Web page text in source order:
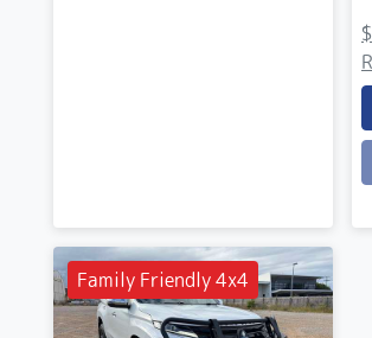
Family Friendly 4x4